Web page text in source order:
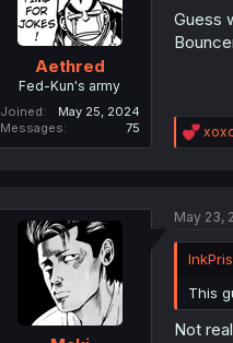
Aethred
Fed-Kun's army
Joined
May 25, 2024
Messages
75
Guess
R
e
n
:
May 23,
This
Not